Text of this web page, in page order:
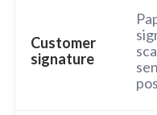
Customer
signature